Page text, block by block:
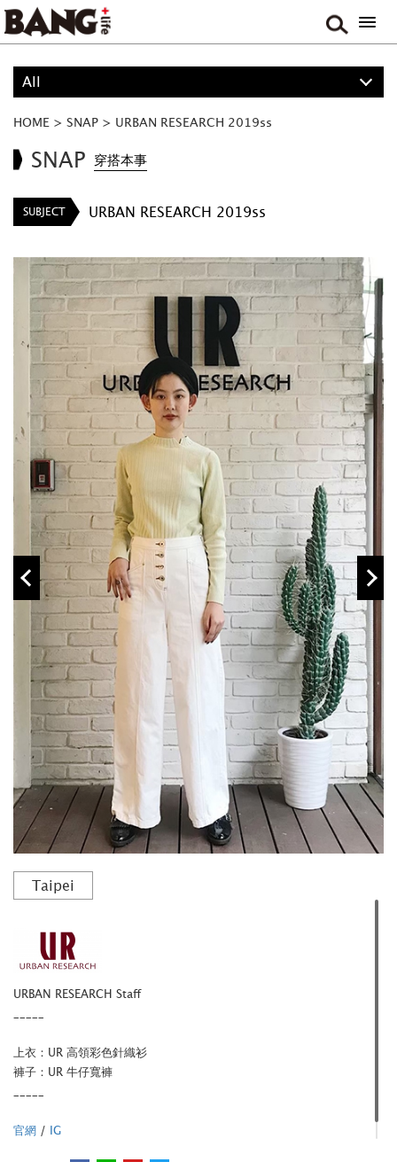
All
BOY
HOME > SNAP > URBAN RESEARCH 2019ss
SNAP 穿搭本事
SUBJECT URBAN RESEARCH 2019ss
Taipei
URBAN RESEARCH Staff
上衣：UR 高領彩色針織衫
褲子：UR 牛仔寬褲
官網 / IG